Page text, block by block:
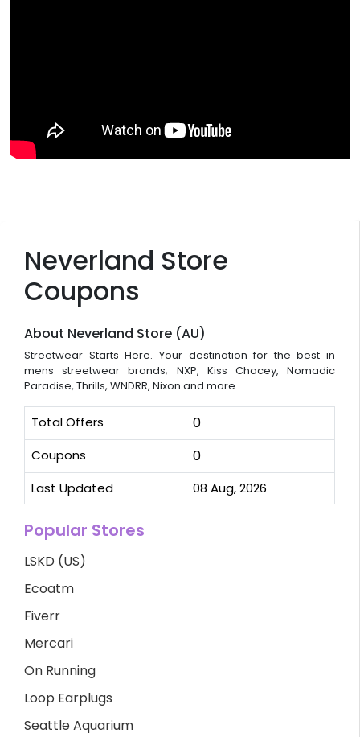
Neverland Store
Coupons
About Neverland Store (AU)
Streetwear Starts Here. Your destination for the best in
mens streetwear brands; NXP, Kiss Chacey, Nomadic
Paradise, Thrills, WNDRR, Nixon and more.
Total Offers 0
Coupons 0
Last Updated 08 Aug, 2026
Popular Stores
LSKD (US)
Ecoatm
Fiverr
Mercari
On Running
Loop Earplugs
Seattle Aquarium